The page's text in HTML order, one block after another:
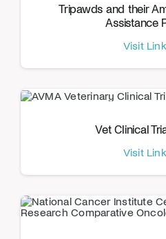
Tripawds and their
Assistance
Visit Link
Vet Clinical
Visit Link